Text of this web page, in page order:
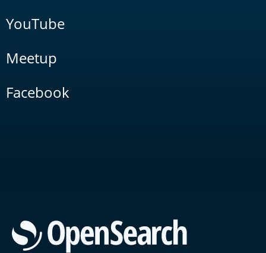
YouTube
Meetup
Facebook